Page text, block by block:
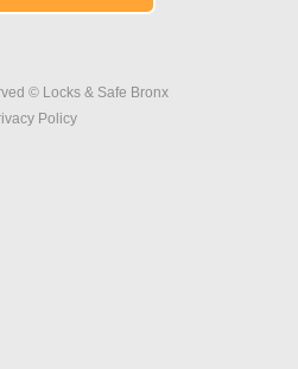
© Locks & Safe Bronx
Policy